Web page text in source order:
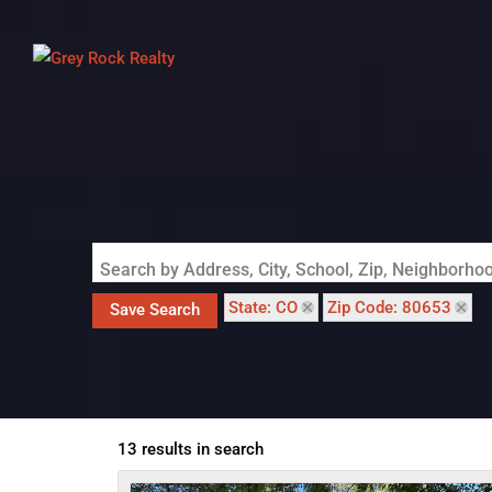
Search by Address, City, School, Zip,
Save Search State: CO Zip Code: 80653
13 results in search